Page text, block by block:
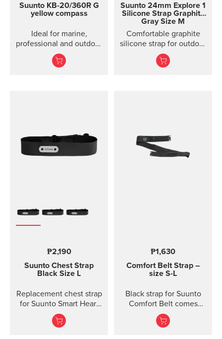
Suunto KB-20/360R G
yellow compass
Ideal for marine,
professional and outdoor
use.
Suunto 24mm Explore 1
Silicone Strap Graphite
Gray Size M
Comfortable graphite
silicone strap for outdoor
sports and training
₱2,190
Suunto Chest Strap
Black Size L
Replacement chest strap
for Suunto Smart Heart
Rate Belt and
Movesense sensor. No
₱1,630
Comfort Belt Strap –
size S-L
Black strap for Suunto
Comfort Belt comes
without the transmitter
module and is available